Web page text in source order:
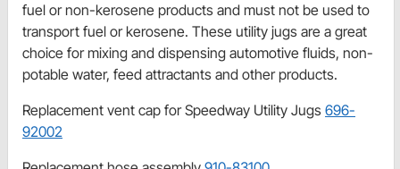
fuel or non-kerosene products and must not be used to
transport fuel or kerosene. These utility jugs are a great
choice for mixing and dispensing automotive fluids, non-
potable water, feed attractants and other products.
Replacement vent cap for Speedway Utility Jugs 696-
92002